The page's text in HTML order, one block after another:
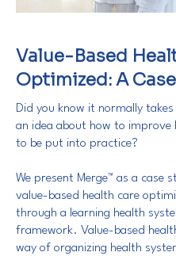
Value-Based
Optimized: A
Did you know it normally
an idea about how to improve
to be put into practice?
We present Merge™ as a case
value-based health care
through a learning health
framework. Value-based
way of organizing health